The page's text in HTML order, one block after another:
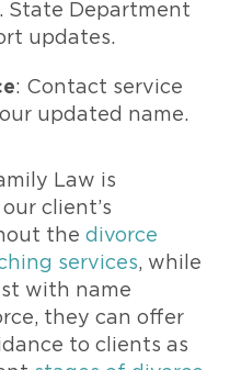
State Department
updates.
: Contact service
updated name.
Law is
client’s
the divorce
services, while
with name
they can offer
to clients as